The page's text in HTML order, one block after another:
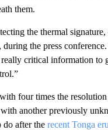
them.
the thermal
the press conference.
critical information to
four times the
another previously
do after the recent Tonga